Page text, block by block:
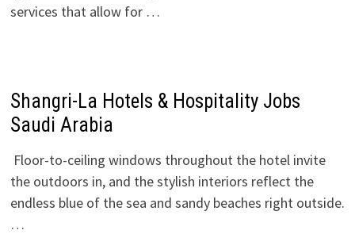
services that allow for …
Shangri-La Hotels & Hospitality Jobs
Saudi Arabia
Floor-to-ceiling windows throughout the hotel invite
the outdoors in, and the stylish interiors reflect the
endless blue of the sea and sandy beaches right outside.
…